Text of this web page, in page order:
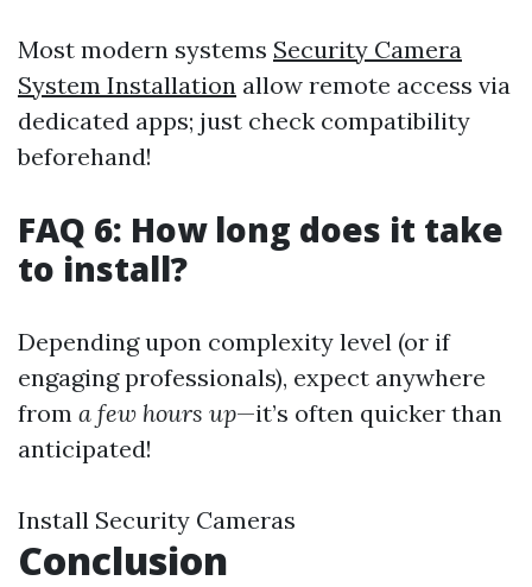
Most modern systems Security Camera
System Installation allow remote access via
dedicated apps; just check compatibility
beforehand!
FAQ 6: How long does it take
to install?
Depending upon complexity level (or if
engaging professionals), expect anywhere
from a few hours up—it’s often quicker than
anticipated!
Install Security Cameras
Conclusion